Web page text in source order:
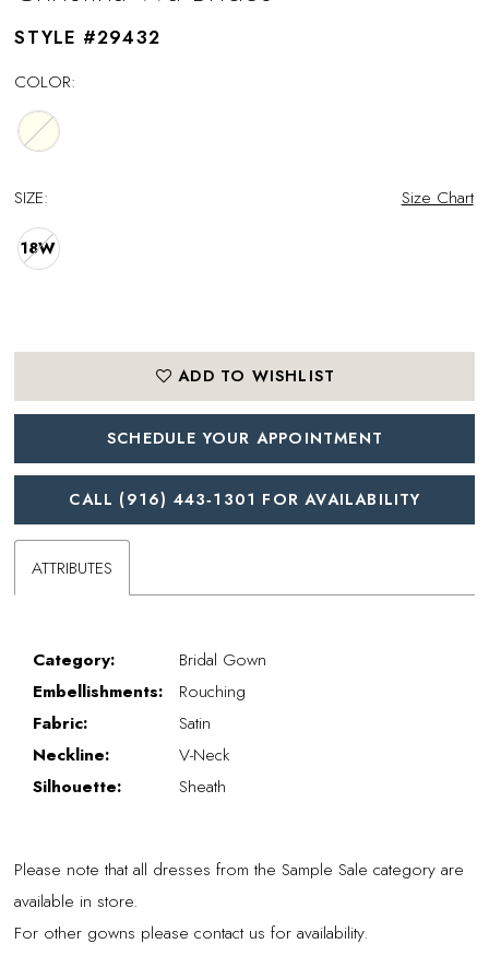
STYLE #29432
COLOR:
SIZE: Size Chart
18W
ADD TO WISHLIST
SCHEDULE YOUR APPOINTMENT
CALL (916) 443‑1301 FOR AVAILABILITY
ATTRIBUTES
Category:
Bridal Gown
Embellishments:
Rouching
Fabric:
Satin
Neckline:
V-Neck
Silhouette:
Sheath
Please note that all dresses from the Sample Sale category are
available in store.
For other gowns please contact us for availability.